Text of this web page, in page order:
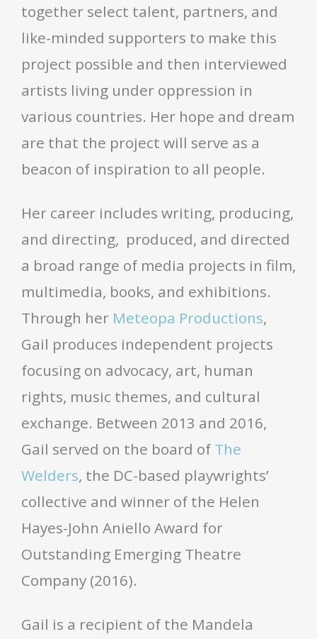
together select talent, partners, and
like-minded supporters to make this
project possible and then interviewed
artists living under oppression in
various countries. Her hope and dream
are that the project will serve as a
beacon of inspiration to all people.
Her career includes writing, producing,
and directing, produced, and directed
a broad range of media projects in film,
multimedia, books, and exhibitions.
Through her Meteopa Productions,
Gail produces independent projects
focusing on advocacy, art, human
rights, music themes, and cultural
exchange. Between 2013 and 2016,
Gail served on the board of The
Welders, the DC-based playwrights’
collective and winner of the Helen
Hayes-John Aniello Award for
Outstanding Emerging Theatre
Company (2016).
Gail is a recipient of the Mandela